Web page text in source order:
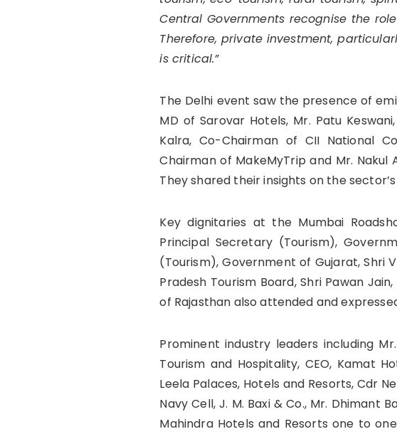
Central Governments recognise the
Therefore, private investment,
is critical.”
The Delhi event saw the presence of
MD of Sarovar Hotels, Mr. Patu
Kalra, Co-Chairman of CII National
Chairman of MakeMyTrip and Mr.
They shared their insights on the
Key dignitaries at the Mumbai
Principal Secretary (Tourism),
(Tourism), Government of Gujarat, Shri
Pradesh Tourism Board, Shri Pawan
of Rajasthan also attended and
Prominent industry leaders including
Tourism and Hospitality, CEO, Kamat
Leela Palaces, Hotels and Resorts, Cdr
Navy Cell, J. M. Baxi & Co., Mr. Dhimant
Mahindra Hotels and Resorts one to